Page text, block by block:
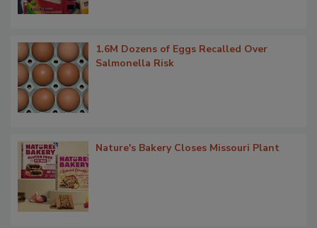
1.6M Dozens of Eggs Recalled Over
Salmonella Risk
Nature's Bakery Closes Missouri Plant